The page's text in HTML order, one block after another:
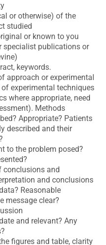
or otherwise) of the
studied
or known to you
specialist publications or
keywords.
approach or experimental
experimental techniques
where appropriate, need
Methods
Appropriate? Patients
described and their
to the problem posed?
conclusions and
and conclusions
Reasonable
message clear?
and relevant? Any
figures and table, clarity